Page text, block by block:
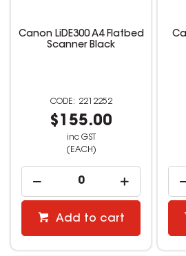
Canon LiDE300 A4 Flatbed
Scanner Black
2212252
$155.00
inc GST
(EACH)
Add to cart